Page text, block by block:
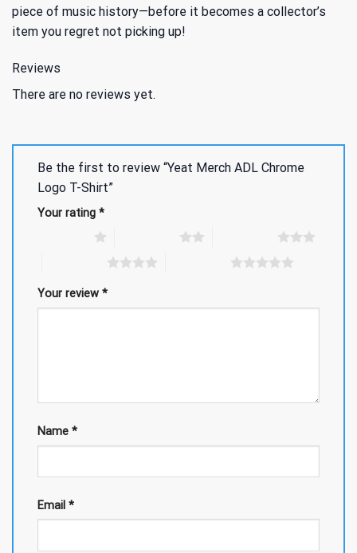
piece of music history—before it becomes a collector’s
item you regret not picking up!
Reviews
There are no reviews yet.
Be the first to review “Yeat Merch ADL Chrome
Logo T-Shirt”
Your rating *
Your review *
Name *
Email *